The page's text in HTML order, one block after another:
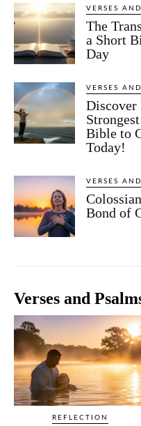
VERSES
The
a Short
Day
VERSES
Discover
Bible to
Today!
VERSES
Bond of
Verses and
REFLECTION